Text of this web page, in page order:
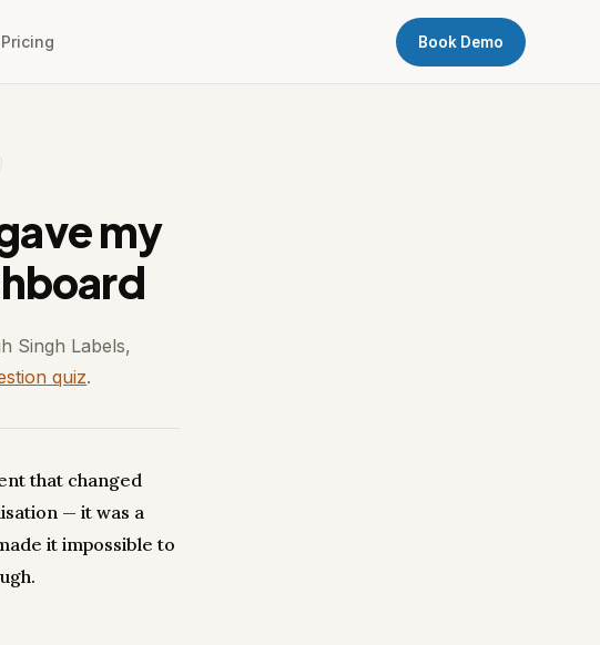
Pricing Book Demo
my
Singh Labels,
quiz.
that changed
— it was a
it impossible to